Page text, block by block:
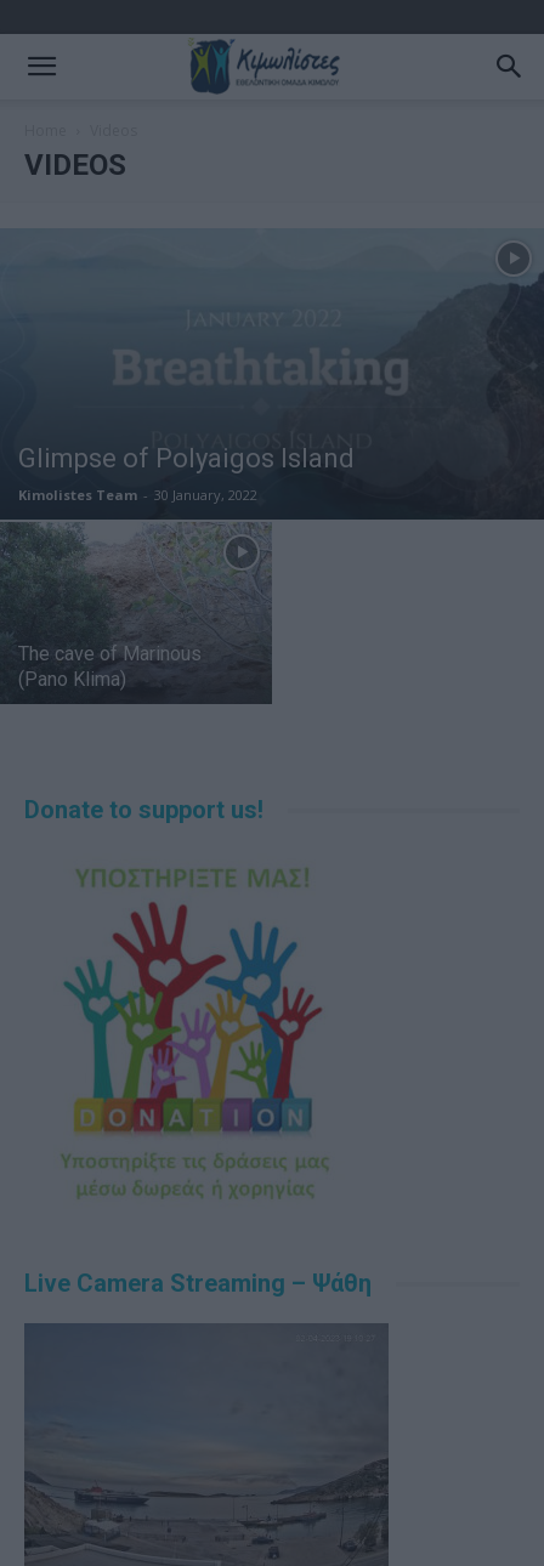
VIDEOS
Glimpse of Polyaigos Island
Kimolistes Team - 30 January, 2022
The cave of Marinous
(Pano Klima)
Donate to support us!
Live Camera Streaming – Ψάθη